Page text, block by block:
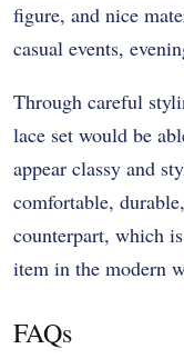
figure, and nice
casual events,
Through careful
lace set would be
appear classy and
comfortable,
counterpart, which
item in the modern
FAQs